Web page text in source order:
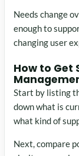
Needs change
enough to
changing user
How to
Start by listing
down what is
what kind of
Next, compare